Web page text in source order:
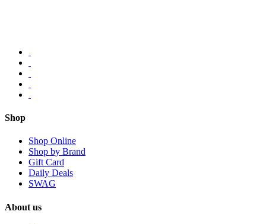
Shop
Shop Online
Shop by Brand
Gift Card
Daily Deals
SWAG
About us